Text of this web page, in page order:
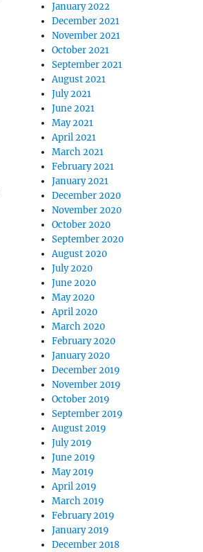
January 2022
December 2021
November 2021
October 2021
September 2021
August 2021
July 2021
June 2021
May 2021
April 2021
March 2021
February 2021
January 2021
December 2020
November 2020
October 2020
September 2020
August 2020
July 2020
June 2020
May 2020
April 2020
March 2020
February 2020
January 2020
December 2019
November 2019
October 2019
September 2019
August 2019
July 2019
June 2019
May 2019
April 2019
March 2019
February 2019
January 2019
December 2018